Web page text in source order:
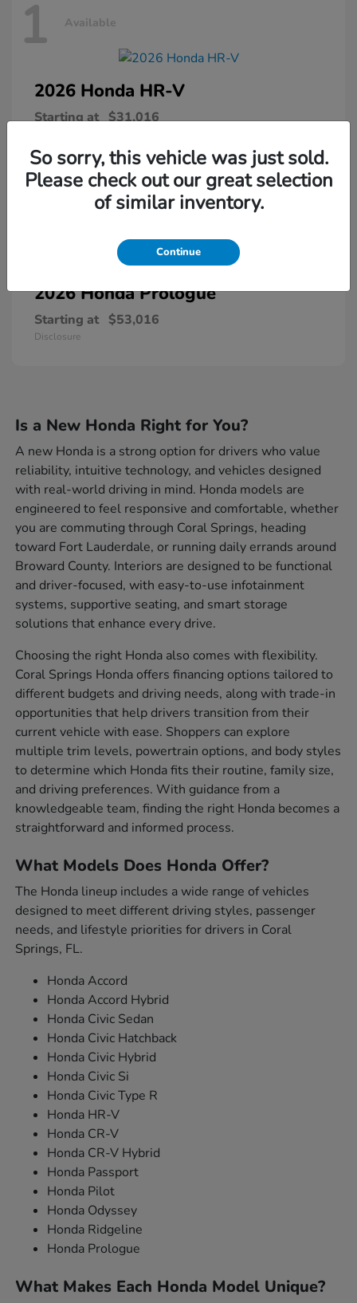
1 Available
2026 Honda HR-V
Starting at $31,016
2026 HondaPrologue
Starting at $53,016
Disclosure
Is a New Honda Right for You?
A new Honda is a strong option for drivers who value
reliability, intuitive technology, and vehicles designed
with real-world driving in mind. Honda models are
engineered to feel responsive and comfortable, whether
you are commuting through Coral Springs, heading
toward Fort Lauderdale, or running daily errands around
Broward County. Interiors are designed to be functional
and driver-focused, with easy-to-use infotainment
systems, supportive seating, and smart storage
solutions that enhance every drive.
Choosing the right Honda also comes with flexibility.
Coral Springs Honda offers financing options tailored to
different budgets and driving needs, along with trade-in
opportunities that help drivers transition from their
current vehicle with ease. Shoppers can explore
multiple trim levels, powertrain options, and body styles
to determine which Honda fits their routine, family size,
and driving preferences. With guidance from a
knowledgeable team, finding the right Honda becomes a
straightforward and informed process.
What Models Does Honda Offer?
The Honda lineup includes a wide range of vehicles
designed to meet different driving styles, passenger
needs, and lifestyle priorities for drivers in Coral
Springs, FL.
Honda Accord
Honda Accord Hybrid
Honda Civic Sedan
Honda Civic Hatchback
Honda Civic Hybrid
Honda Civic Si
Honda Civic Type R
Honda HR-V
Honda CR-V
Honda CR-V Hybrid
Honda Passport
Honda Pilot
Honda Odyssey
Honda Ridgeline
Honda Prologue
What Makes Each Honda Model Unique?
So sorry, this vehicle was just sold.
Please check out our great selection
of similar inventory.
Continue